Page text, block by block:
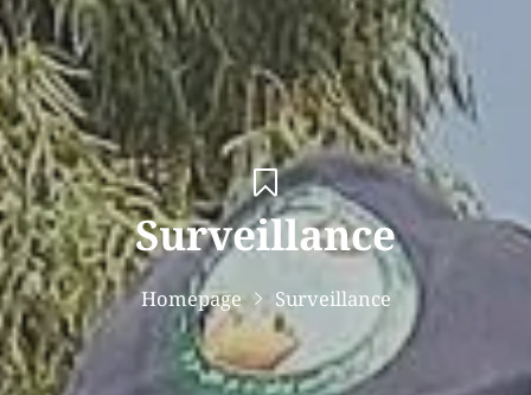
Surveillance
Homepage Surveillance